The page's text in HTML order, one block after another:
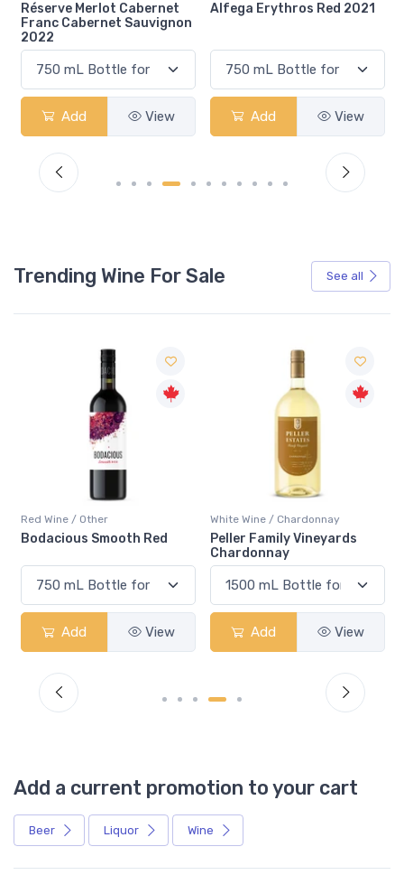
Alfega Erythros Red 2021
Add View
Gcc Margaux 2019
Add View
Trending Wine For Sale See all
Red Wine / Other
Bodacious Smooth Red
Add View
White Wine / Chardonnay
Peller Family Vineyards
Chardonnay
Add View
Add a current promotion to your cart
Beer Liquor Wine